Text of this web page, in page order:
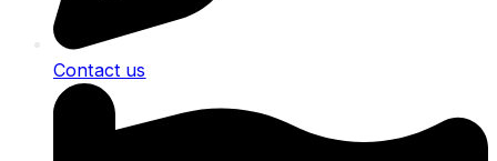
Contact us